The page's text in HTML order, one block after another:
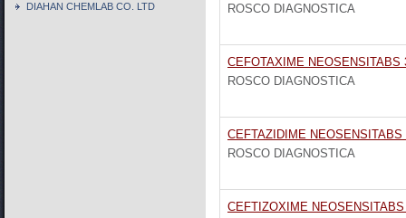
ROSCO DIAGNOSTICA
CEFOTAXIME NEOSENSITABS
ROSCO DIAGNOSTICA
CEFTAZIDIME NEOSENSITABS
ROSCO DIAGNOSTICA
CEFTIZOXIME NEOSENSITABS
DIAHAN CHEMLAB CO. LTD